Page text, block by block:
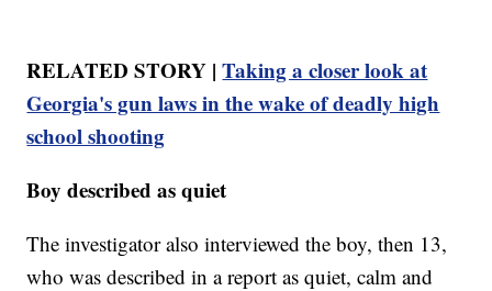
RELATED STORY |Taking a closer look at
Georgia's gun laws in the wake of deadly high
school shooting
Boy described as quiet
The investigator also interviewed the boy, then 13,
who was described in a report as quiet, calm and